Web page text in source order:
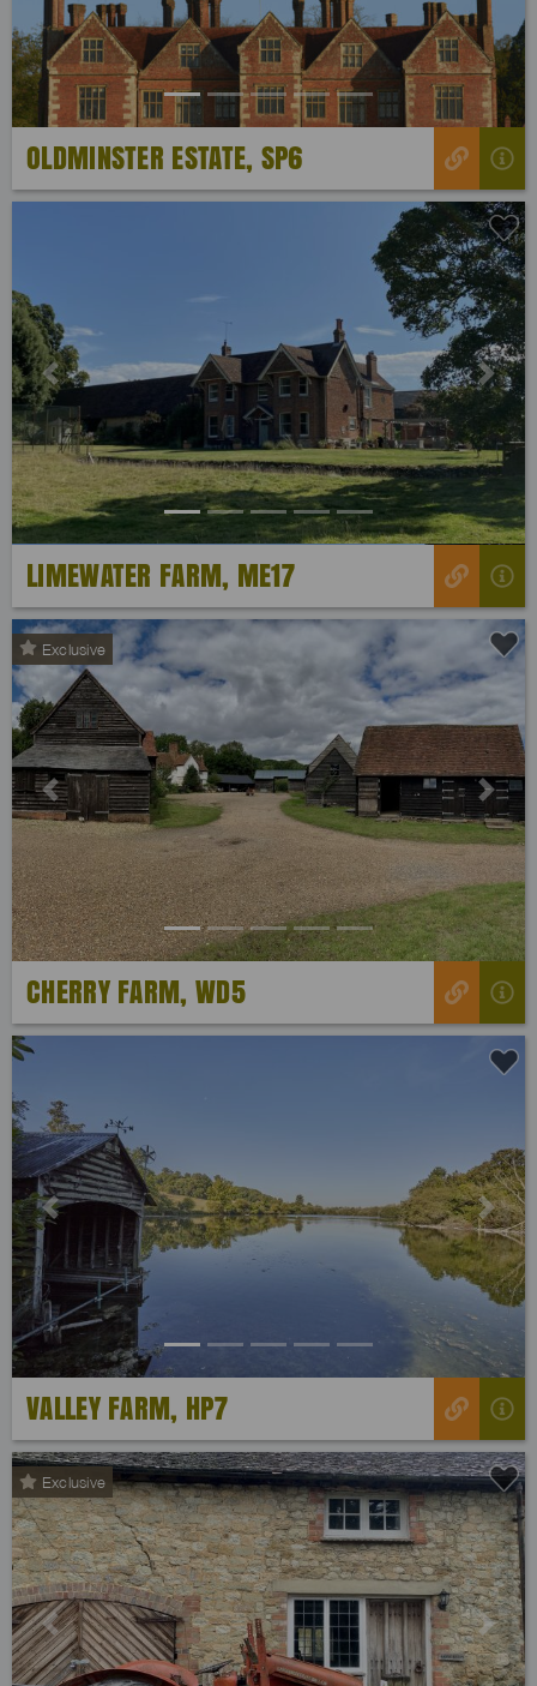
OLDMINSTER ESTATE, SP6
Previous Next
LIMEWATER FARM, ME17
Exclusive
Previous Next
CHERRY FARM, WD5
Previous Next
VALLEY FARM, HP7
Exclusive
Previous Next